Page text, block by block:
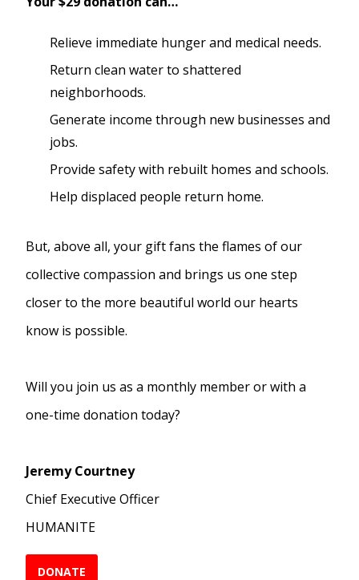
Relieve immediate hunger and medical needs.
Return clean water to shattered
neighborhoods.
Generate income through new businesses and
jobs.
Provide safety with rebuilt homes and schools.
Help displaced people return home.
But, above all, your gift fans the flames of our
collective compassion and brings us one step
closer to the more beautiful world our hearts
know is possible.
Will you join us as a monthly member or with a
one-time donation today?
Jeremy Courtney
Chief Executive Officer
HUMANITE
DONATE